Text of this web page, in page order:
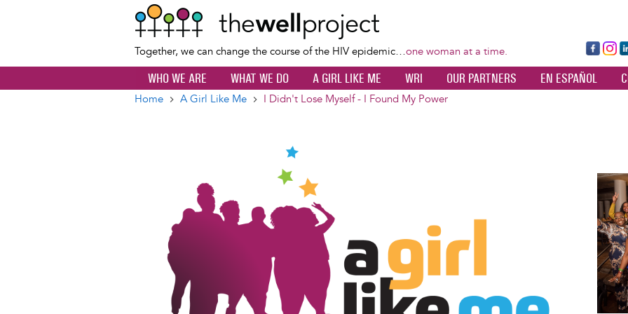
content
Together, we can change the course of the HIV epidemic…one woman at a time.
Fa
ce
bo
Ins
ta
dI
WHO WE ARE WHAT WE DO A GIRL LIKE ME WRI OUR PARTNERS EN ESPAÑOL
Home A Girl Like Me I Didn't Lose Myself - I Found My Power
Image